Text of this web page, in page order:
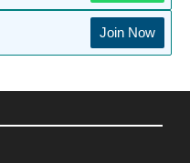
Join Now